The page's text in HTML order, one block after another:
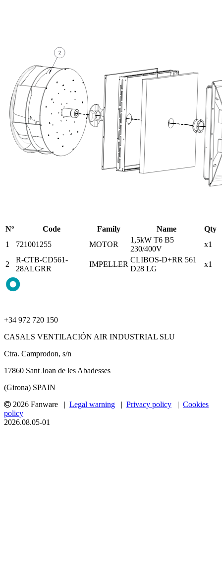
Nº Code Family Name
Qty
1
721001255 MOTOR
1,5kW T6 B5
230/400V
x1
2
R-CTB-CD561-
28ALGRR
IMPELLER
CLIBOS-D+RR 561
D28 LG
x1
+34 972 720 150
CASALS VENTILACIÓN AIR INDUSTRIAL SLU
Ctra. Camprodon, s/n
17860 Sant Joan de les Abadesses
(Girona) SPAIN
2026 Fanware | Legal warning | Privacy policy | Cookies
policy
2026.08.05-01